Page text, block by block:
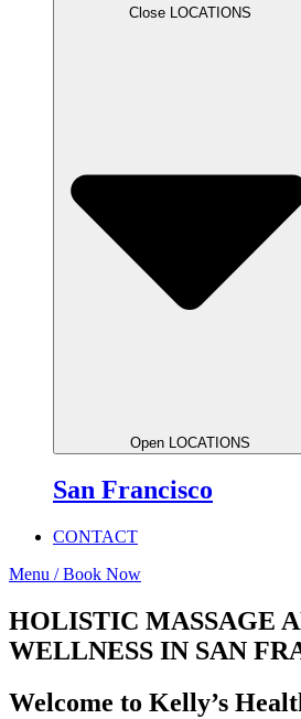
Close LOCATIONS
Open LOCATIONS
San Francisco
CONTACT
Menu / Book Now
HOLISTIC MASSAGE
WELLNESS IN SAN
Welcome to Kelly’s